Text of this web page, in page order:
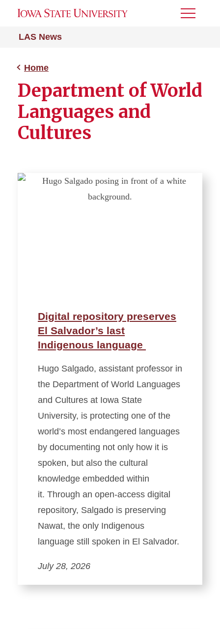
LAS News
Toggle
Home
Department of World
Languages and
Cultures
Digital repository preserves
El Salvador’s last
Indigenous language
Hugo Salgado, assistant professor in
the Department of World Languages
and Cultures at Iowa State
University, is protecting one of the
world’s most endangered languages
by documenting not only how it is
spoken, but also the cultural
knowledge embedded within
it. Through an open-access digital
repository, Salgado is preserving
Nawat, the only Indigenous
language still spoken in El Salvador.
July 28, 2026